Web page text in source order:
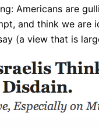
Americans are
and think we
(a view that is